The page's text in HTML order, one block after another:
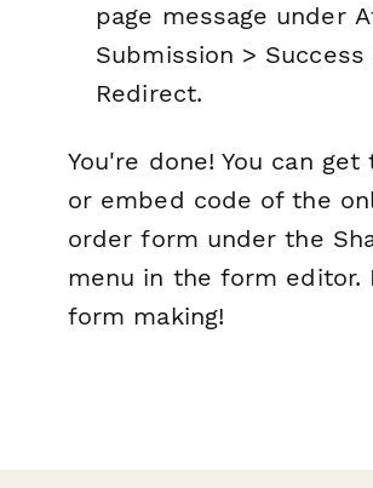
page message under
Submission > Success
Redirect.
You're done! You can get
or embed code of the
order form under the
menu in the form editor.
form making!